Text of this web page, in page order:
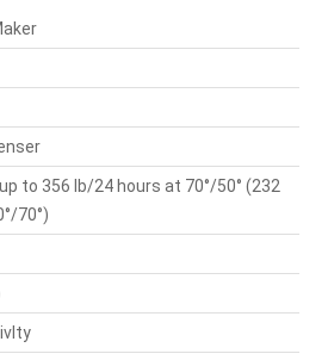
to 356 lb/24 hours at 70°/50° (232
70°)